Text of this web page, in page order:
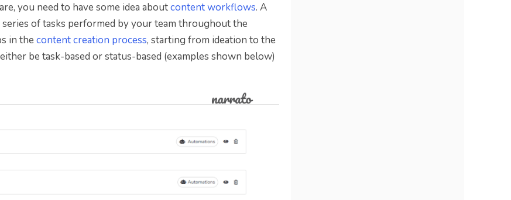
you need to have some idea aboutcontent workflows. A
of tasks performed by your team throughout the
in the content creation process, starting from ideation to the
be task-based or status-based (examples shown below)